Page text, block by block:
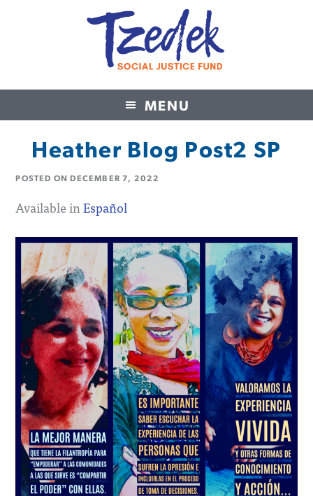
MENU
Tzedek Social Justice Fund
Heather Blog Post2 SP
POSTED ONDECEMBER 7, 2022
Available inEspañol